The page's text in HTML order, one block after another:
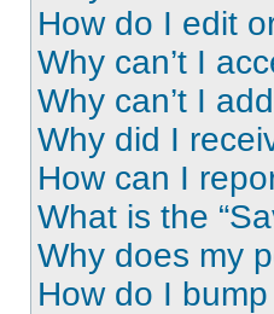
How do I edit
Why can’t I
Why can’t I
Why did I
How can I
What is the
Why does my
How do I